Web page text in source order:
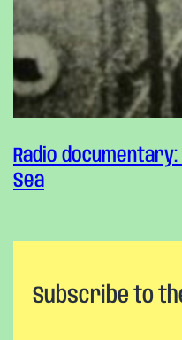
Radio
Sea
Subscribe to